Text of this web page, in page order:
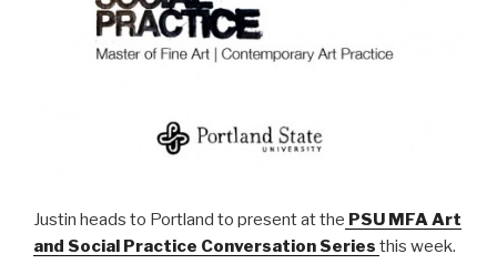
Justin heads to Portland to present at the PSU MFA Art
and Social Practice Conversation Series this week.